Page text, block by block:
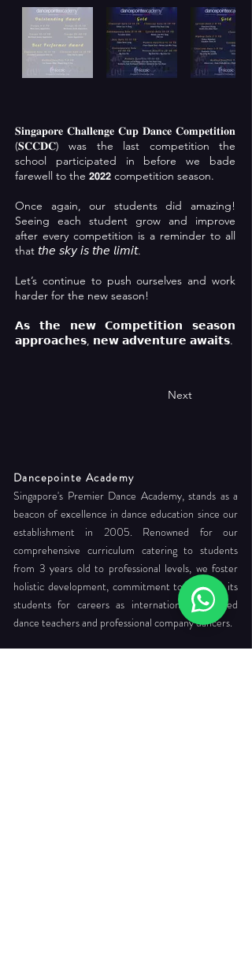
𝐒𝐢𝐧𝐠𝐚𝐩𝐨𝐫𝐞 𝐂𝐡𝐚𝐥𝐥𝐞𝐧𝐠𝐞 𝐂𝐮𝐩 𝐃𝐚𝐧𝐜𝐞 𝐂𝐨𝐦𝐩𝐞𝐭𝐢𝐭𝐢𝐨𝐧
(𝐒𝐂𝐂𝐃𝐂) was the last competition the
school participated in before we bade
farewell to the 𝟮𝟬𝟮𝟮 competition season.
Once again, our students did amazing!
Seeing each student grow and improve
after every competition is a reminder to all
that 𝘵𝘩𝘦 𝘴𝘬𝘺 𝘪𝘴 𝘵𝘩𝘦 𝘭𝘪𝘮𝘪𝘵.
Let’s continue to push ourselves and work
harder for the new season!
𝗔𝘀 𝘁𝗵𝗲 𝗻𝗲𝘄 𝗖𝗼𝗺𝗽𝗲𝘁𝗶𝘁𝗶𝗼𝗻 𝘀𝗲𝗮𝘀𝗼𝗻
𝗮𝗽𝗽𝗿𝗼𝗮𝗰𝗵𝗲𝘀, 𝗻𝗲𝘄 𝗮𝗱𝘃𝗲𝗻𝘁𝘂𝗿𝗲 𝗮𝘄𝗮𝗶𝘁𝘀.
Next
Dancepointe Academy
Singapore's Premier Dance Academy, stands as a
beacon of excellence in dance education since our
establishment in 2005. Renowned for our
comprehensive curriculum catering to students
from 3 years old to professional levels, we foster
holistic development, commitment to readying its
students for careers as internationally certified
dance teachers and professional company dancers.